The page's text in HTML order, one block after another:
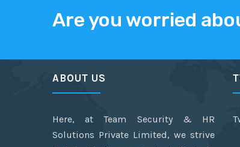
Are you worried
ABOUT US
Here, at Team Security & HR
Solutions Private Limited, we strive